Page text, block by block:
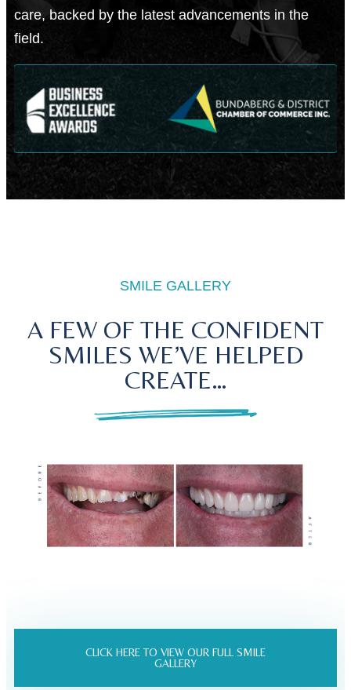
care, backed by the latest advancements in the
field.
SMILE GALLERY
A FEW OF THE CONFIDENT
SMILES WE’VE HELPED
CREATE…
CLICK HERE TO VIEW OUR FULL SMILE
GALLERY